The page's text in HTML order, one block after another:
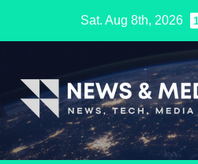
Sat. Aug 8th, 2026